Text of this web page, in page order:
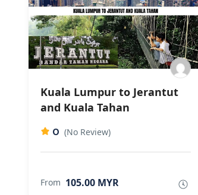
Kuala Lumpur to Jerantut
and Kuala Tahan
0 (No Review)
From 105.00 MYR